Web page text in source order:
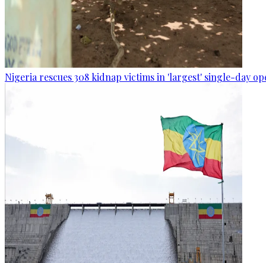
Nigeria rescues 308 kidnap victims in 'largest' single-day